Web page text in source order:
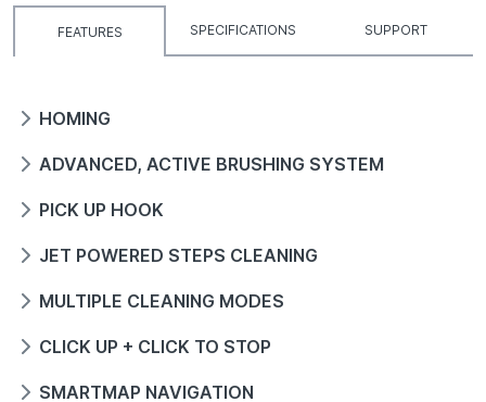
FEATURES SPECIFICATIONS SUPPORT
HOMING
ADVANCED, ACTIVE BRUSHING SYSTEM
PICK UP HOOK
JET POWERED STEPS CLEANING
MULTIPLE CLEANING MODES
CLICK UP + CLICK TO STOP
SMARTMAP NAVIGATION